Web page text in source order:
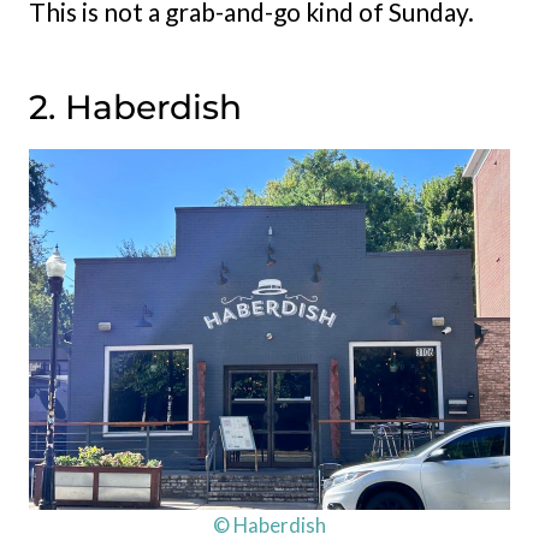
This is not a grab-and-go kind of Sunday.
2. Haberdish
© Haberdish